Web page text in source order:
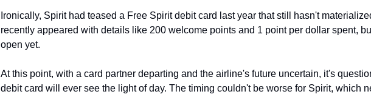
Ironically, Spirit had teased a Free Spirit debit card last year that still hasn't
recently appeared with details like 200 welcome points and 1 point per dollar spent,
open yet.
At this point, with a card partner departing and the airline's future uncertain, it's
debit card will ever see the light of day. The timing couldn't be worse for Spirit, which